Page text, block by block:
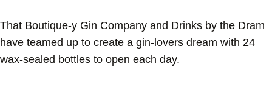
That Boutique-y Gin Company and Drinks by the Dram
have teamed up to create a gin-lovers dream with 24
wax-sealed bottles to open each day.